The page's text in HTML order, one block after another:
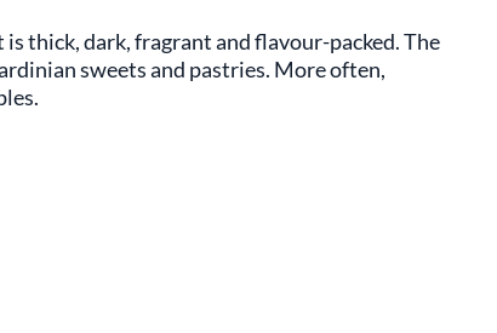
thick, dark, fragrant and flavour-packed. The
sweets and pastries. More often,